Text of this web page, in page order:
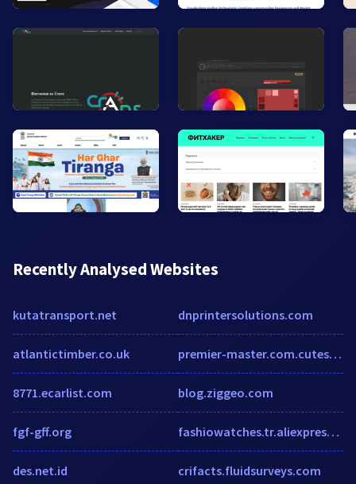
Recently Analysed Websites
kutatransport.net
atlantictimber.co.uk
8771.ecarlist.com
fgf-gff.org
des.net.id
dnprintersolutions.com
premier-master.com.cutestat.com
blog.ziggeo.com
fashiowatches.tr.aliexpress.com
crifacts.fluidsurveys.com